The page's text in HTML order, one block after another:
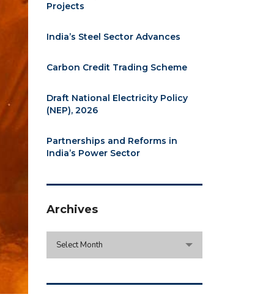
Projects
India’s Steel Sector Advances
Carbon Credit Trading Scheme
Draft National Electricity Policy
(NEP), 2026
Partnerships and Reforms in
India’s Power Sector
Archives
Archives
Select Month